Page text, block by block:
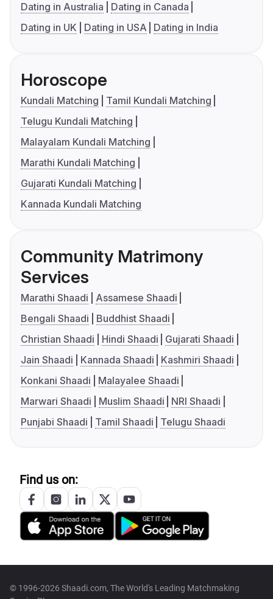
Dating in Australia
Dating in Canada
Dating in UK
Dating in USA Dating in India
Horoscope
Kundali Matching
Tamil Kundali Matching
Telugu Kundali Matching
Malayalam Kundali Matching
Marathi Kundali Matching
Gujarati Kundali Matching
Kannada Kundali Matching
Community Matrimony
Services
Marathi Shaadi
Assamese Shaadi
Bengali Shaadi
Buddhist Shaadi
Christian Shaadi
Hindi Shaadi
Gujarati Shaadi
Jain Shaadi
Kannada Shaadi
Kashmiri Shaadi
Konkani Shaadi
Malayalee Shaadi
Marwari Shaadi
Muslim Shaadi
NRI Shaadi
Punjabi Shaadi
Tamil Shaadi Telugu Shaadi
Find us on:
© 1996-2026 Shaadi.com, The World's Leading Matchmaking